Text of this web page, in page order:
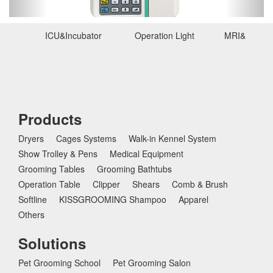
s
ICU&Incubator Operation Light
Products
Dryers Cages Systems
Walk-in Kennel System
Show Trolley & Pens
Medical Equipment
Grooming Tables
Grooming Bathtubs
Operation Table
Clipper Shears
Comb & Brush
Softline
KISSGROOMING Shampoo
Apparel
Others
Solutions
Pet Grooming School
Pet Grooming Salon